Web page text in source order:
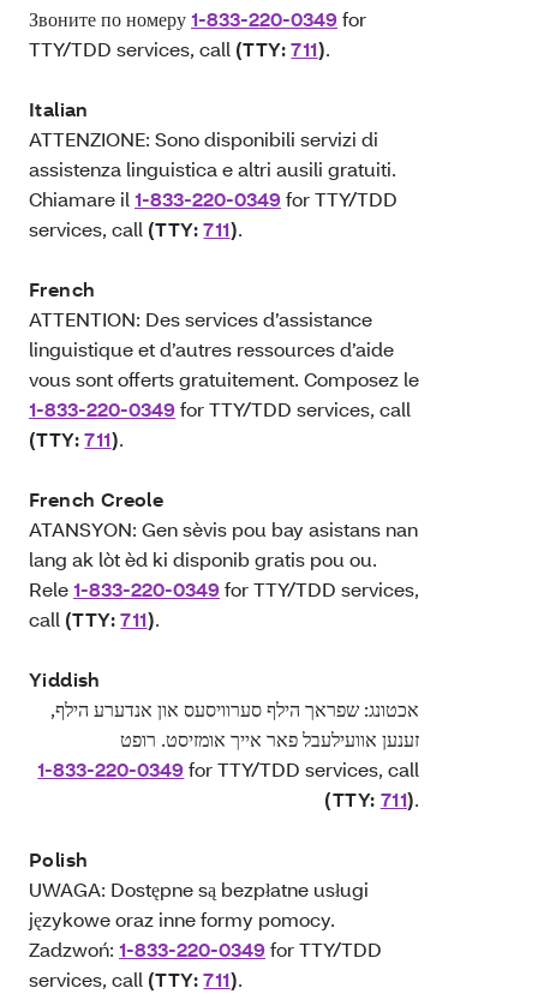
Звоните по номеру1-833-220-0349for
TTY/TDD services, call (TTY:711).
Italian
ATTENZIONE: Sono disponibili servizi di
assistenza linguistica e altri ausili gratuiti.
Chiamare il 1-833-220-0349for TTY/TDD
services, call (TTY:711).
French
ATTENTION: Des services d’assistance
linguistique et d’autres ressources d’aide
vous sont offerts gratuitement. Composez le
1-833-220-0349for TTY/TDD services, call
(TTY:711).
French Creole
ATANSYON: Gen sèvis pou bay asistans nan
lang ak lòt èd ki disponib gratis pou ou.
Rele1-833-220-0349for TTY/TDD services,
call (TTY:711).
Yiddish
אכטונג: שפראך הילף סערוויסעס און אנדערע הילף,
זענען אוועילעבל פאר אייך אומזיסט. רופט
1-833-220-0349for TTY/TDD services, call
(TTY: 711).
Polish
UWAGA: Dostępne są bezpłatne usługi
językowe oraz inne formy pomocy.
Zadzwoń: 1-833-220-0349for TTY/TDD
services, call (TTY:711).